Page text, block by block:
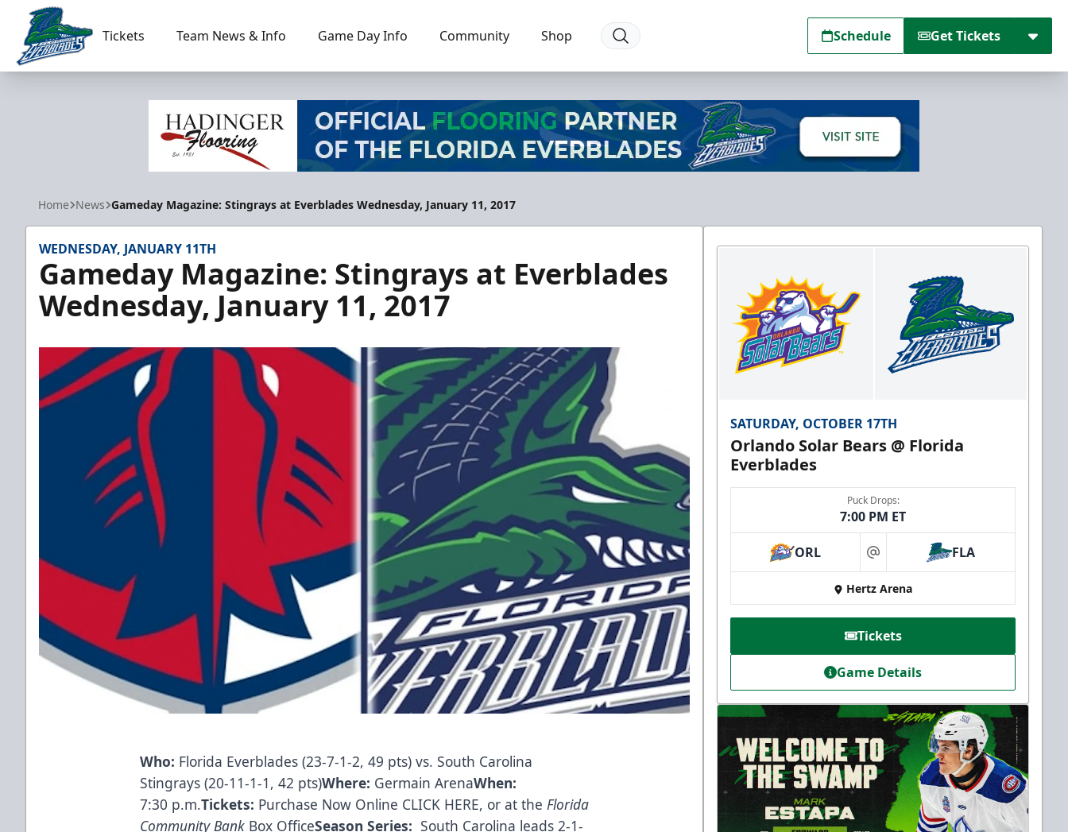
Florida Everblades
Tickets Team News & Info Game Day Info Community Shop Schedule Get Tickets
Home News Gameday Magazine: Stingrays at Everblades Wednesday, January 11, 2017
WEDNESDAY, JANUARY 11TH
Gameday Magazine: Stingrays at Everblades
Wednesday, January 11, 2017
Who: Florida Everblades (23-7-1-2, 49 pts) vs. South Carolina
Stingrays (20-11-1-1, 42 pts)Where: Germain ArenaWhen:
7:30 p.m.Tickets: Purchase Now Online CLICK HERE, or at the Florida
Community Bank Box OfficeSeason Series: South Carolina leads 2-1-
SATURDAY, OCTOBER 17TH
Orlando Solar Bears @ Florida
Everblades
Puck Drops:
7:00 PM ET
ORL at FLA
Hertz Arena
Tickets
Game Details